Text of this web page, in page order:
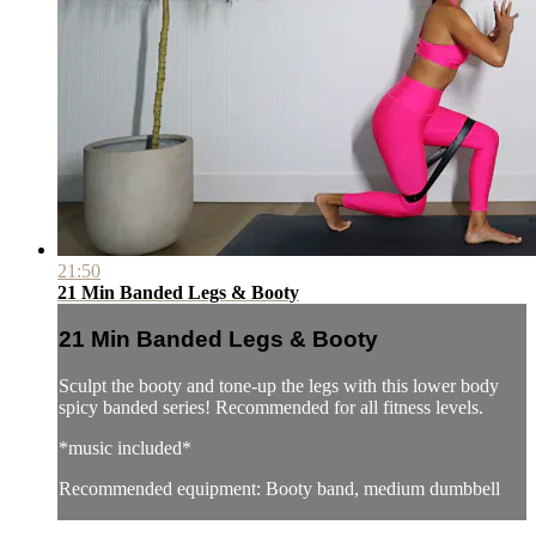
21:50
21 Min Banded Legs & Booty
21 Min Banded Legs & Booty
Sculpt the booty and tone-up the legs with this lower body
spicy banded series! Recommended for all fitness levels.
*music included*
Recommended equipment: Booty band, medium dumbbell